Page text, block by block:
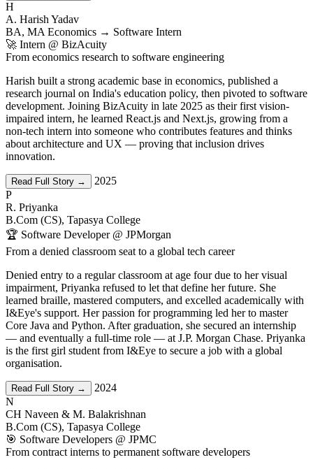
H
A. Harish Yadav
BA, MA Economics → Software Intern
🚀 Intern @ BizAcuity
From economics research to software engineering
Harish built a strong academic base in economics, published a
research journal on India's education policy, then pivoted to software
development. Joining BizAcuity in late 2025 as their first vision-
impaired intern, he learned React.js and Next.js, growing from a
non-tech intern into someone who contributes features and thinks
about architecture and UX — proving that inclusion drives
innovation.
Read Full Story →
2025
P
R. Priyanka
B.Com (CS), Tapasya College
🏆 Software Developer @ JPMorgan
From a denied classroom seat to a global tech career
Denied entry to a regular classroom at age four due to her visual
impairment, Priyanka refused to let that define her future. She
learned braille, mastered computers, and excelled academically with
I&Eye's support. Her passion for programming led her to master
Core Java and Python. After graduation, she secured an internship
— and eventually a full-time role — at J.P. Morgan Chase. Priyanka
is the first girl student from I&Eye to secure a job with a global
organisation.
Read Full Story →
2024
N
CH Naveen & M. Balakrishnan
B.Com (CS), Tapasya College
🎯 Software Developers @ JPMC
From contract interns to permanent software developers